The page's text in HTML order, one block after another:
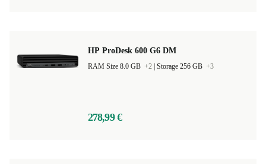
HP ProDesk 600 G6 DM
RAM Size 8.0 GB +2 Storage 256 GB +3
278,99 €